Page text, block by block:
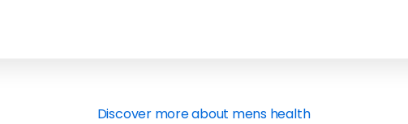
Discover more about mens health